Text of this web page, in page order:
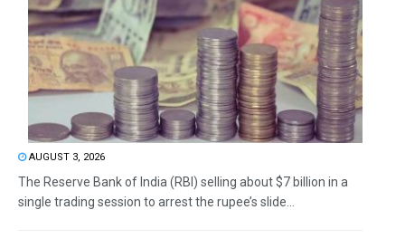
AUGUST 3, 2026
The Reserve Bank of India (RBI) selling about $7 billion in a
single trading session to arrest the rupee’s slide...